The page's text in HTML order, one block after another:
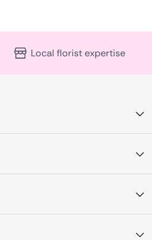
Local florist expertise